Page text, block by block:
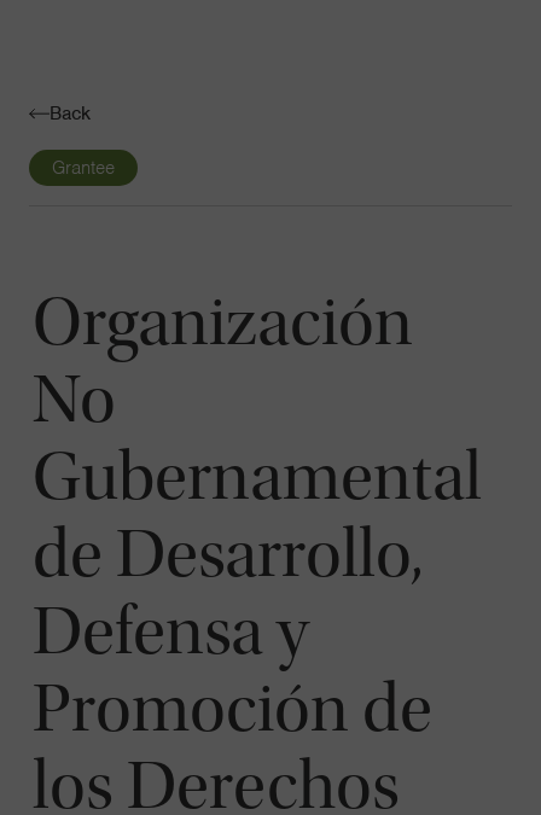
Back
Grantee
Organización
No
Gubernamental
de Desarrollo,
Defensa y
Promoción de
los Derechos